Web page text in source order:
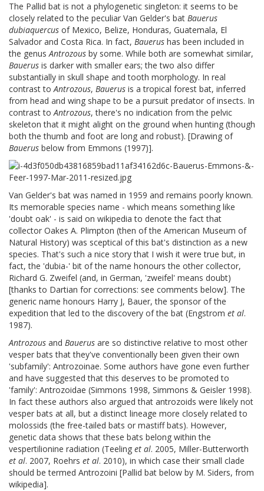
The Pallid bat is not a phylogenetic singleton: it seems to be
closely related to the peculiar Van Gelder's bat Bauerus
dubiaquercus of Mexico, Belize, Honduras, Guatemala, El
Salvador and Costa Rica. In fact, Bauerus has been included in
the genusAntrozous by some. While both are somewhat similar,
Bauerus is darker with smaller ears; the two also differ
substantially in skull shape and tooth morphology. In real
contrast toAntrozous, Bauerus is a tropical forest bat, inferred
from head and wing shape to be a pursuit predator of insects. In
contrast toAntrozous, there's no indication from the pelvic
skeleton that it might alight on the ground when hunting (though
both the thumb and foot are long and robust). [Drawing of
Bauerus below from Emmons (1997)].
Van Gelder's bat was named in 1959 and remains poorly known.
Its memorable species name - which means something like
'doubt oak' - is said on wikipedia to denote the fact that
collector Oakes A. Plimpton (then of the American Museum of
Natural History) was sceptical of this bat's distinction as a new
species. That's such a nice story that I wish it were true but, in
fact, the 'dubia-' bit of the name honours the other collector,
Richard G. Zweifel (and, in German, 'zweifel' means doubt)
[thanks to Dartian for corrections: see comments below]. The
generic name honours Harry J, Bauer, the sponsor of the
expedition that led to the discovery of the bat (Engstrom et al.
1987).
Antrozous and Bauerus are so distinctive relative to most other
vesper bats that they've conventionally been given their own
'subfamily': Antrozoinae. Some authors have gone even further
and have suggested that this deserves to be promoted to
'family': Antrozoidae (Simmons 1998, Simmons & Geisler 1998).
In fact these authors also argued that antrozoids were likely not
vesper bats at all, but a distinct lineage more closely related to
molossids (the free-tailed bats or mastiff bats). However,
genetic data shows that these bats belong within the
vespertilionine radiation (Teeling et al. 2005, Miller-Butterworth
et al. 2007, Roehrs et al. 2010), in which case their small clade
should be termed Antrozoini [Pallid bat below by M. Siders, from
wikipedia].